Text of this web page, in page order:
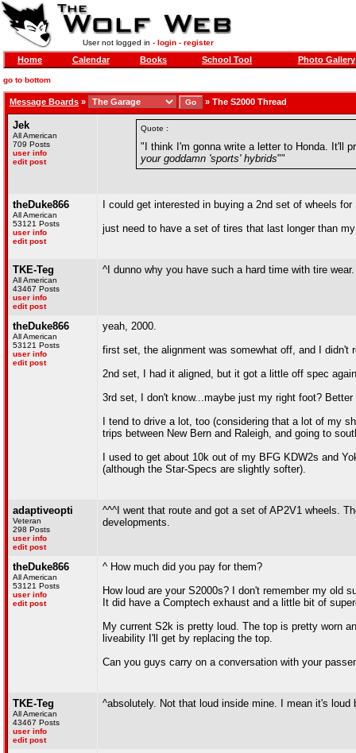
User not logged in - login- register
Home Calendar Books School Tool Photo Gallery
go to bottom
Message Boards » » The S2000 Thread
Jek
All American
709 Posts
user info
edit post
Quote :
"I think I'm gonna write a letter to Honda. It'll
your goddamn 'sports' hybrids""
theDuke866
All American
53121 Posts
user info
edit post
I could get interested in buying a 2nd set of wheels
just need to have a set of tires that last longer than
TKE-Teg
All American
43467 Posts
user info
edit post
^I dunno why you have such a hard time with tire
theDuke866
All American
53121 Posts
user info
edit post
yeah, 2000.
first set, the alignment was somewhat off, and I
2nd set, I had it aligned, but it got a little off spec
3rd set, I don't know...maybe just my right foot?
I tend to drive a lot, too (considering that a lot of my
trips between New Bern and Raleigh, and going to
I used to get about 10k out of my BFG KDW2s and
(although the Star-Specs are slightly softer).
adaptiveopti
Veteran
298 Posts
user info
edit post
^^^I went that route and got a set of AP2V1 wheels.
developments.
theDuke866
All American
53121 Posts
user info
edit post
^ How much did you pay for them?
How loud are your S2000s? I don't remember my old
It did have a Comptech exhaust and a little bit of
My current S2k is pretty loud. The top is pretty worn
liveability I'll get by replacing the top.
Can you guys carry on a conversation with your
TKE-Teg
All American
43467 Posts
user info
edit post
^absolutely. Not that loud inside mine. I mean it's